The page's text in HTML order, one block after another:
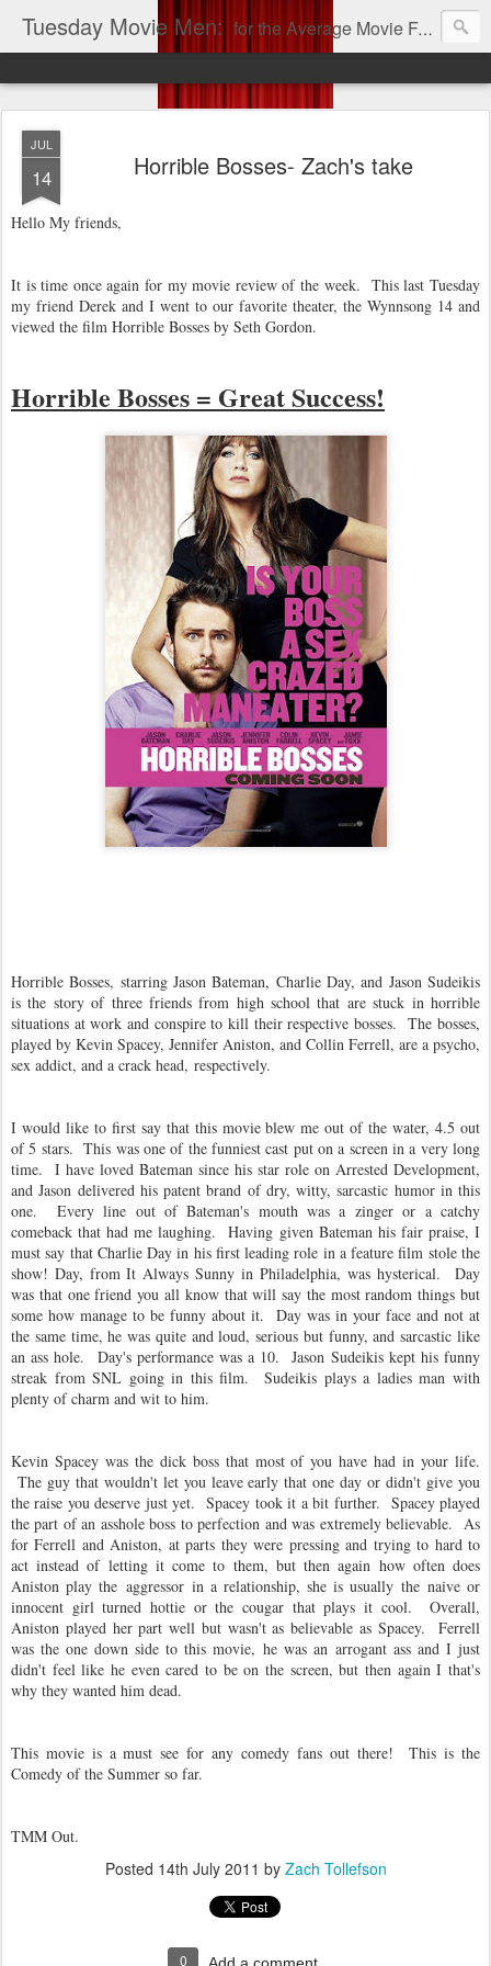
Tuesday Movie Men: for the Average Movie Fan!
JUL
14 Horrible Bosses- Zach's take
Hello My friends,
It is time once again for my movie review of the week. This last Tuesday
my friend Derek and I went to our favorite theater, the Wynnsong 14 and
viewed the film Horrible Bosses by Seth Gordon.
Horrible Bosses = Great Success!
Horrible Bosses, starring Jason Bateman, Charlie Day, and Jason Sudeikis
is the story of three friends from high school that are stuck in horrible
situations at work and conspire to kill their respective bosses. The bosses,
played by Kevin Spacey, Jennifer Aniston, and Collin Ferrell, are a psycho,
sex addict, and a crack head, respectively.
I would like to first say that this movie blew me out of the water, 4.5 out
of 5 stars. This was one of the funniest cast put on a screen in a very long
time. I have loved Bateman since his star role on Arrested Development,
and Jason delivered his patent brand of dry, witty, sarcastic humor in this
one. Every line out of Bateman's mouth was a zinger or a catchy
comeback that had me laughing. Having given Bateman his fair praise, I
must say that Charlie Day in his first leading role in a feature film stole the
show! Day, from It Always Sunny in Philadelphia, was hysterical. Day
was that one friend you all know that will say the most random things but
some how manage to be funny about it. Day was in your face and not at
the same time, he was quite and loud, serious but funny, and sarcastic like
an ass hole. Day's performance was a 10. Jason Sudeikis kept his funny
streak from SNL going in this film. Sudeikis plays a ladies man with
plenty of charm and wit to him.
Kevin Spacey was the dick boss that most of you have had in your life.
The guy that wouldn't let you leave early that one day or didn't give you
the raise you deserve just yet. Spacey took it a bit further. Spacey played
the part of an asshole boss to perfection and was extremely believable. As
for Ferrell and Aniston, at parts they were pressing and trying to hard to
act instead of letting it come to them, but then again how often does
Aniston play the aggressor in a relationship, she is usually the naive or
innocent girl turned hottie or the cougar that plays it cool. Overall,
Aniston played her part well but wasn't as believable as Spacey. Ferrell
was the one down side to this movie, he was an arrogant ass and I just
didn't feel like he even cared to be on the screen, but then again I that's
why they wanted him dead.
This movie is a must see for any comedy fans out there! This is the
Comedy of the Summer so far.
TMM Out.
Posted 14th July 2011 by Zach Tollefson
0